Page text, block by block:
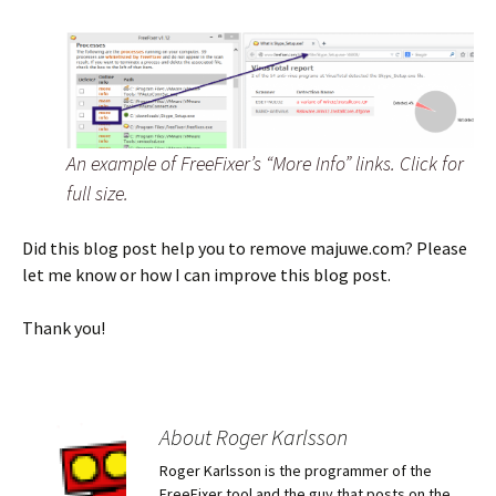
An example of FreeFixer’s “More Info” links. Click for
full size.
Did this blog post help you to remove majuwe.com? Please
let me know or how I can improve this blog post.
Thank you!
About Roger Karlsson
Roger Karlsson is the programmer of the